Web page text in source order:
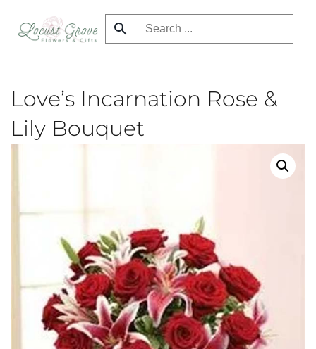
Skip
Love’s Incarnation Rose &
Lily Bouquet